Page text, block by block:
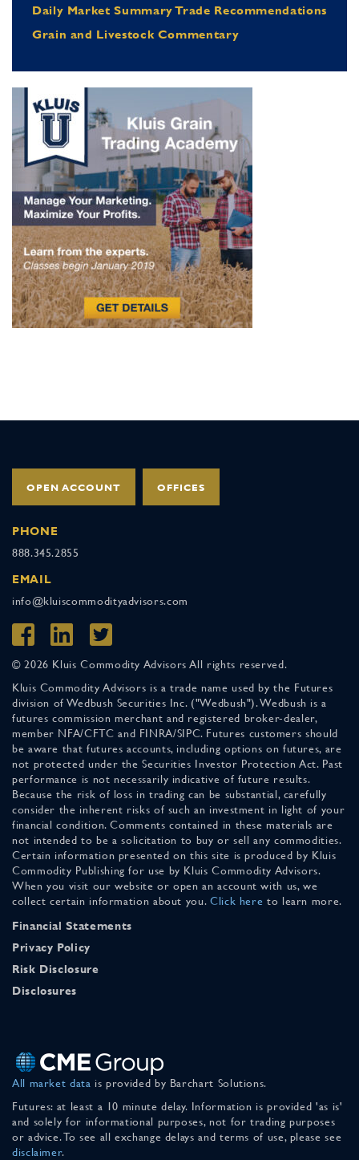
Daily Market Summary Trade Recommendations
Grain and Livestock Commentary
OPEN ACCOUNT OFFICES
PHONE
888.345.2855
EMAIL
info@kluiscommodityadvisors.com
© 2026 Kluis Commodity Advisors All rights reserved.
Kluis Commodity Advisors is a trade name used by the Futures
division of Wedbush Securities Inc. ("Wedbush"). Wedbush is a
futures commission merchant and registered broker-dealer,
member NFA/CFTC and FINRA/SIPC. Futures customers should
be aware that futures accounts, including options on futures, are
not protected under the Securities Investor Protection Act. Past
performance is not necessarily indicative of future results.
Because the risk of loss in trading can be substantial, carefully
consider the inherent risks of such an investment in light of your
financial condition. Comments contained in these materials are
not intended to be a solicitation to buy or sell any commodities.
Certain information presented on this site is produced by Kluis
Commodity Publishing for use by Kluis Commodity Advisors.
When you visit our website or open an account with us, we
collect certain information about you. Click here to learn more.
Financial Statements
Privacy Policy
Risk Disclosure
Disclosures
All market data is provided by Barchart Solutions.
Futures: at least a 10 minute delay. Information is provided 'as is'
and solely for informational purposes, not for trading purposes
or advice. To see all exchange delays and terms of use, please see
disclaimer.